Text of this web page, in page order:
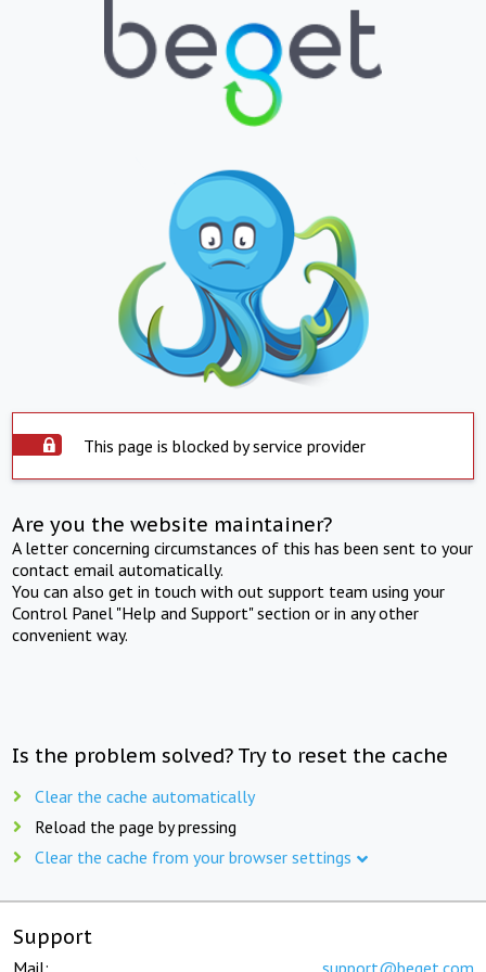
This page is blocked by service provider
Are you the website maintainer?
A letter concerning circumstances of this has been sent to your
contact email automatically.
You can also get in touch with out support team using your
Control Panel "Help and Support" section or in any other
convenient way.
Is the problem solved? Try to reset the cache
Clear the cache automatically
Reload the page by pressing
Clear the cache from your browser settings
Support
Mail: support@beget.com